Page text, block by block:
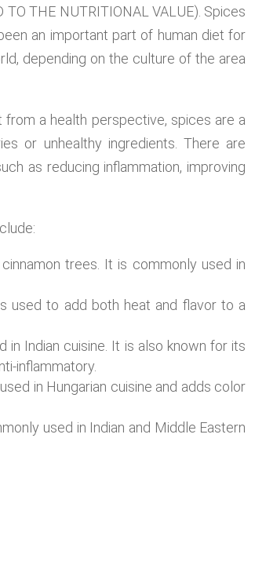
TO THE NUTRITIONAL VALUE). Spices
an important part of human diet for
depending on the culture of the area
a health perspective, spices are a
or unhealthy ingredients. There are
as reducing inflammation, improving
trees. It is commonly used in
used to add both heat and flavor to a
Indian cuisine. It is also known for its
inflammatory.
in Hungarian cuisine and adds color
used in Indian and Middle Eastern